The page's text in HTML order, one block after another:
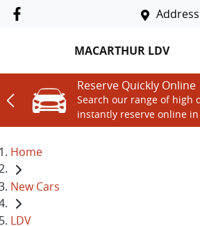
Address
MACARTHUR LDV
Reserve Quickly Online
Search our range of high
instantly reserve online
Home
New Cars
LDV